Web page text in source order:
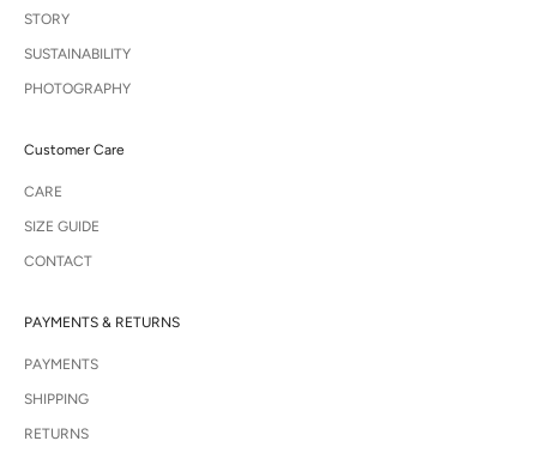
STORY
SUSTAINABILITY
PHOTOGRAPHY
Customer Care
CARE
SIZE GUIDE
CONTACT
PAYMENTS & RETURNS
PAYMENTS
SHIPPING
RETURNS